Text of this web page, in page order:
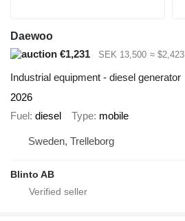
Daewoo
€1,231
SEK 13,500 ≈ $2,423
Industrial equipment - diesel generator
2026
Fuel diesel Type mobile
Sweden, Trelleborg
Blinto AB